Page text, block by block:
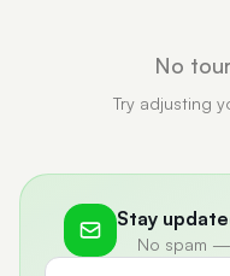
No
Try adjusting
Stay
No spam